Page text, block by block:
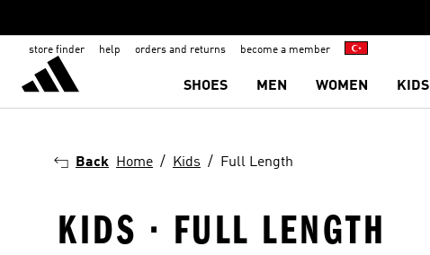
store finder help orders and returns become a member
SHOES MEN WOMEN KIDS
Back Home Kids Full Length
KIDS · FULL LENGTH